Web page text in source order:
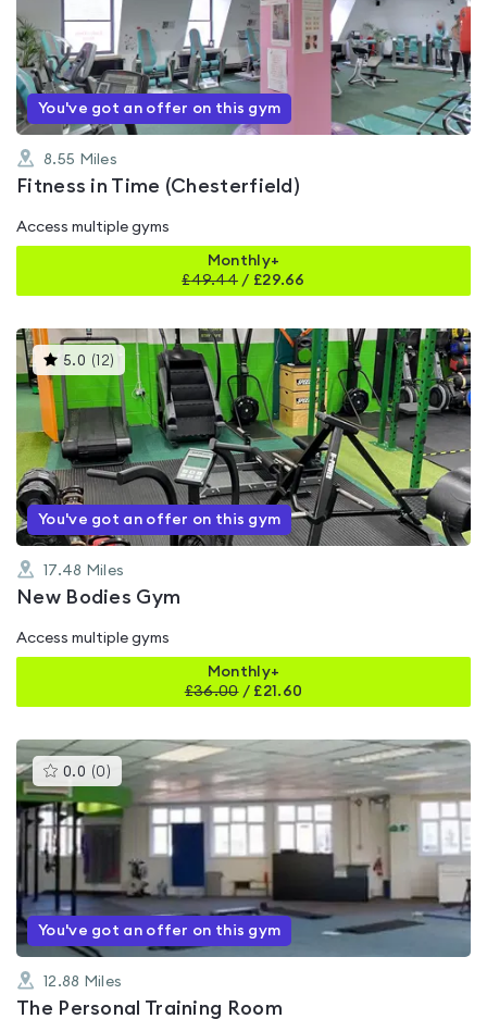
out
of
5
You've got an offer on this gym
8.55 Miles
Fitness in Time (Chesterfield)
Access multiple gyms
Monthly+
£49.44 / £29.66
5.0 ( 12) This
gyms
is
rated
5.0
out
of
5
You've got an offer on this gym
17.48 Miles
New Bodies Gym
Access multiple gyms
Monthly+
£36.00/ £21.60
0.0 (0 )This
gyms
rated
0.0
You've got an offer on this gym
12.88 Miles
The Personal Training Room